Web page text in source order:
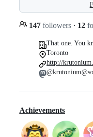
147 followers · 12
That one. You
Toronto
http://
Achievements